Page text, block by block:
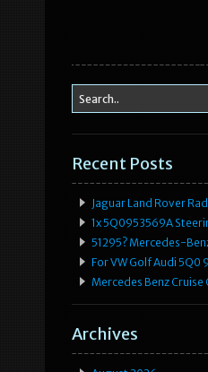
Recent Posts
Jaguar Land Rover
1x 5Q0953569A
51295? Mercedes-
For VW Golf Audi 5Q0
Mercedes Benz
Archives